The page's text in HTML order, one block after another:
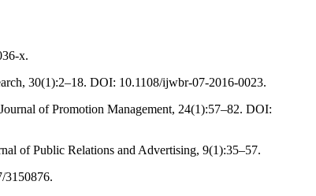
x.
30(1):2–18. DOI: 10.1108/ijwbr-07-2016-0023.
of Promotion Management, 24(1):57–82. DOI:
of Public Relations and Advertising, 9(1):35–57.
3150876.